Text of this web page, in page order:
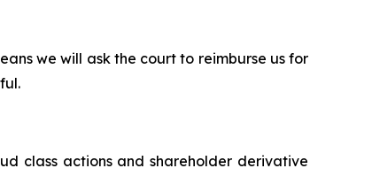
we will ask the court to reimburse us for
class actions and shareholder derivative